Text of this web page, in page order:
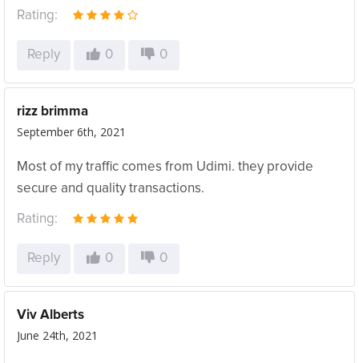
Rating:
Reply 0 0
rizz brimma
September 6th, 2021
Most of my traffic comes from Udimi. they provide
secure and quality transactions.
Rating:
Reply 0 0
Viv Alberts
June 24th, 2021